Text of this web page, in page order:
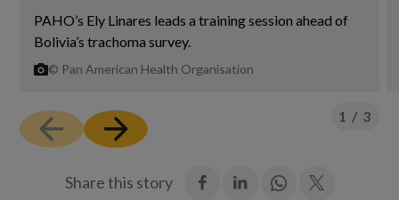
1 / 3
PAHO’s Ely Linares leads a training session ahead of
Bolivia’s trachoma survey.
© Pan American Health Organisation
Share this story
Join